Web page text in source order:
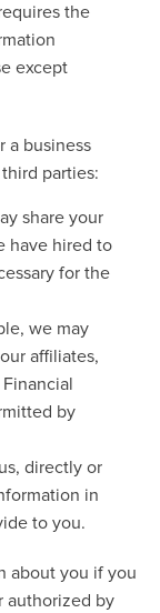
the
except
a business
parties:
share your
have hired to
for the
we may
affiliates,
by
directly or
in
to you.
about you if you
authorized by